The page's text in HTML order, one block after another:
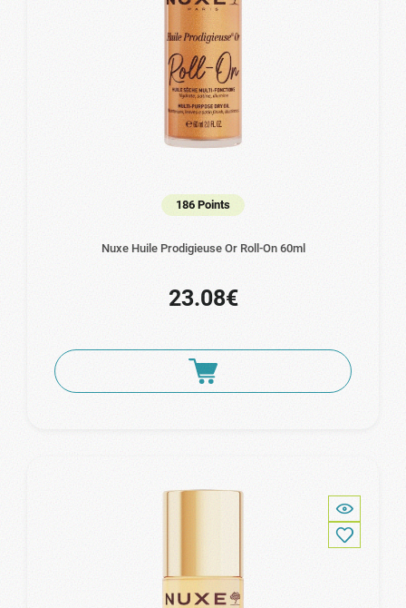
186 Points
Nuxe Huile Prodigieuse Or Roll-On 60ml
23.08€